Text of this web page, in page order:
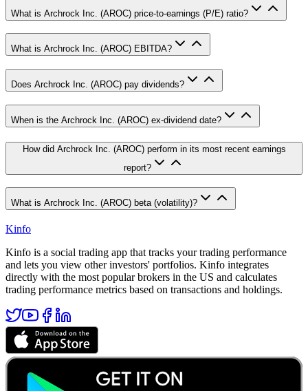
What is Archrock Inc. (AROC) price-to-earnings (P/E) ratio?
What is Archrock Inc. (AROC) EBITDA?
Does Archrock Inc. (AROC) pay dividends?
When is the Archrock Inc. (AROC) ex-dividend date?
How did Archrock Inc. (AROC) perform in its most recent earnings
report?
What is Archrock Inc. (AROC) beta (volatility)?
Kinfo
Kinfo is a social trading app that tracks your trading performance
and lets you view other investors' portfolios. Kinfo integrates
directly with the most popular brokers in the US and calculates
trading performance metrics based on transactions and holdings.